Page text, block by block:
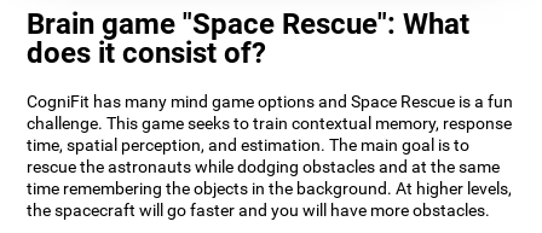
Brain game "Space Rescue": What
does it consist of?
CogniFit has many mind game options and Space Rescue is a fun
challenge. This game seeks to train contextual memory, response
time, spatial perception, and estimation. The main goal is to
rescue the astronauts while dodging obstacles and at the same
time remembering the objects in the background. At higher levels,
the spacecraft will go faster and you will have more obstacles.